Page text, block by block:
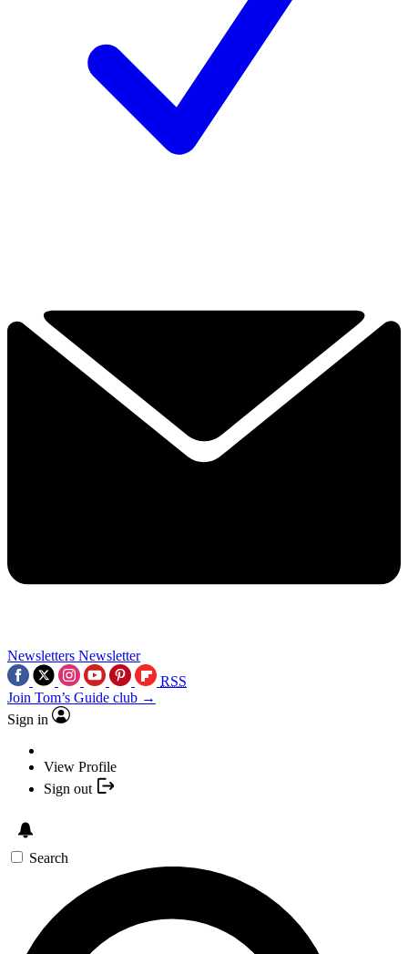
Newsletters Newsletter
RSS
Join Tom’s Guide club →
Sign in
View Profile
Sign out
Search